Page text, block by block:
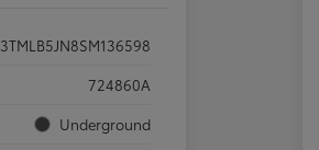
3TMLB5JN8SM136598
724860A
Underground